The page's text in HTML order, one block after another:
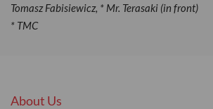
Tomasz Fabisiewicz, * Mr. Terasaki (in front)
* TMC
About Us